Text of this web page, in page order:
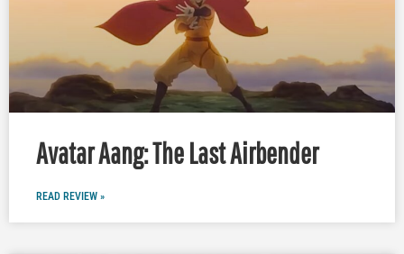
Avatar Aang: The Last Airbender
READ REVIEW »